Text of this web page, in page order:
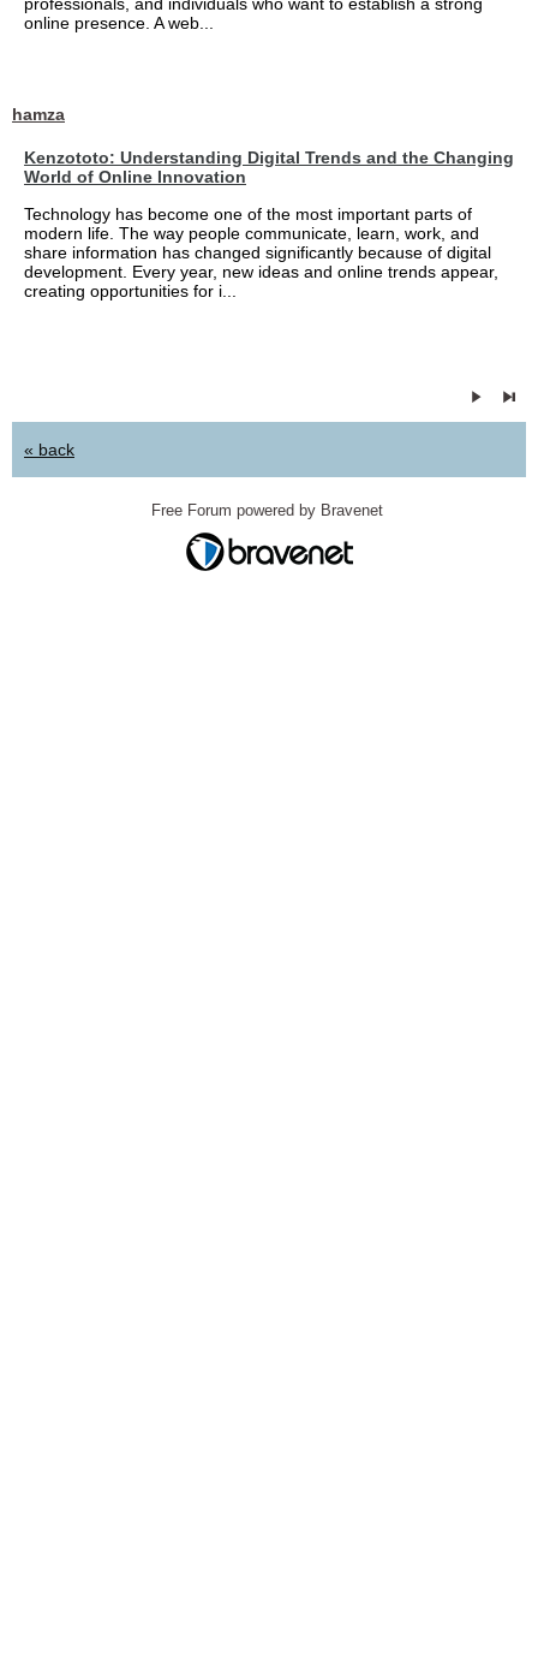
online presence. A web...
hamza
Kenzototo: Understanding Digital Trends and the Changing
World of Online Innovation
Technology has become one of the most important parts of
modern life. The way people communicate, learn, work, and
share information has changed significantly because of digital
development. Every year, new ideas and online trends appear,
creating opportunities for i...
« back
Free Forum powered by Bravenet